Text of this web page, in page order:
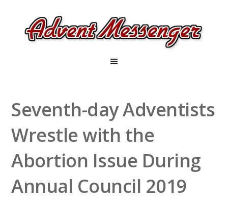
Seventh-day Adventists
Wrestle with the
Abortion Issue During
Annual Council 2019